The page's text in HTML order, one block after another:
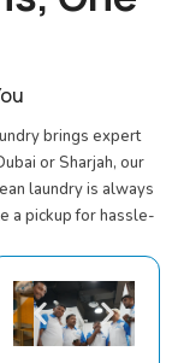
brings expert
or Sharjah, our
laundry is always
a pickup for hassle-